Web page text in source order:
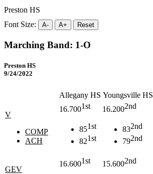
Preston HS
Font Size:
A- A+ Reset
Marching Band: 1-O
Preston HS
9/24/2022
Allegany HS Youngsville HS
V
COMP
ACH
16.7001st
851st
821st
16.2002nd
832nd
792nd
GEV
16.6001st 15.6002nd